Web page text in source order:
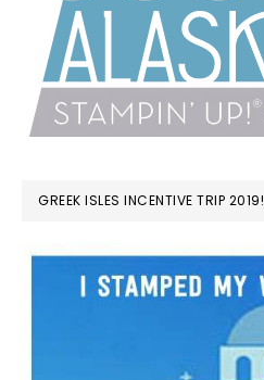
GREEK ISLES INCENTIVE TRIP 2019!